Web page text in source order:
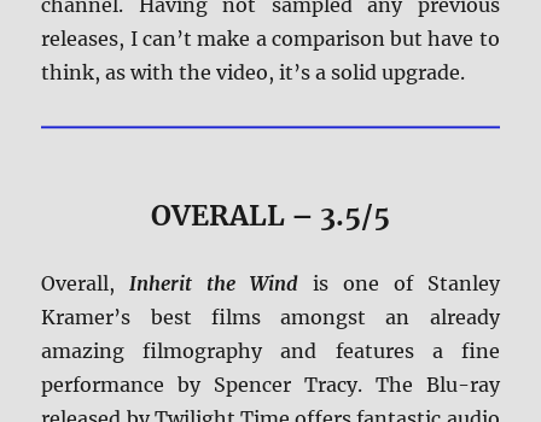
releases, I can’t make a comparison but have to
think, as with the video, it’s a solid upgrade.
OVERALL – 3.5/5
Overall,Inherit the Wind is one of Stanley
Kramer’s best films amongst an already
amazing filmography and features a fine
performance by Spencer Tracy. The Blu-ray